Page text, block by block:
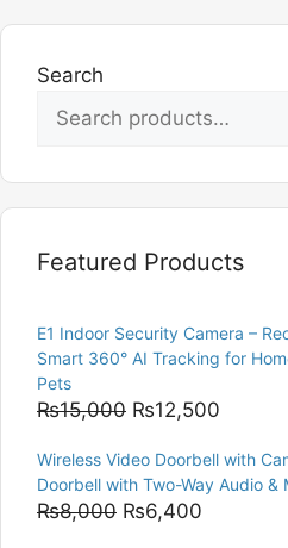
Search
Featured Products
E1 Indoor Security Camera –
Smart 360° AI Tracking for
Pets
₨15,000 Original
was:
₨15,000.
₨12,500
is:
Wireless Video Doorbell with
Doorbell with Two-Way Audio &
₨8,000 Original
₨6,400